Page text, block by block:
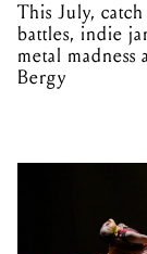
This July,
battles, indie
metal madness
Bergy